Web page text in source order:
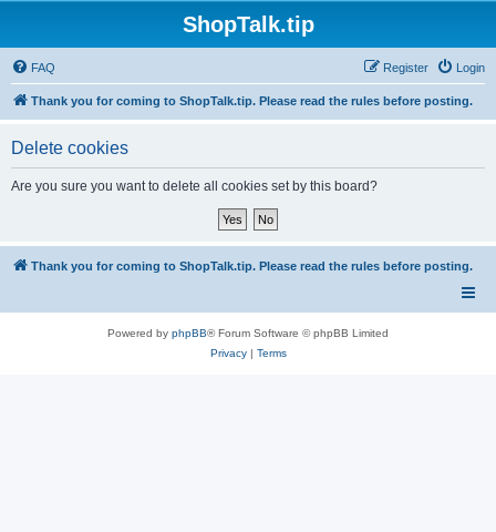
ShopTalk.tip
FAQ Login
Register
Thank you for coming to ShopTalk.tip. Please read the rules before posting.
Delete cookies
Are you sure you want to delete all cookies set by this board?
Thank you for coming to ShopTalk.tip. Please read the rules before posting.
Powered by phpBB® Forum Software © phpBB Limited
Privacy| Terms